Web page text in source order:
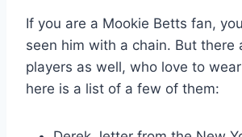
If you are a Mookie Betts fan,
seen him with a chain. But there
players as well, who love to
here is a list of a few of them: